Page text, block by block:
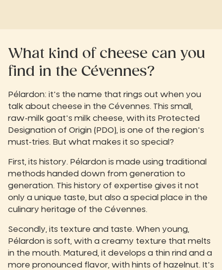
What kind of cheese can you
find in the Cévennes?
Pélardon: it's the name that rings out when you
talk about cheese in the Cévennes. This small,
raw-milk goat's milk cheese, with its Protected
Designation of Origin (PDO), is one of the region's
must-tries. But what makes it so special?
First, its history. Pélardon is made using traditional
methods handed down from generation to
generation. This history of expertise gives it not
only a unique taste, but also a special place in the
culinary heritage of the Cévennes.
Secondly, its texture and taste. When young,
Pélardon is soft, with a creamy texture that melts
in the mouth. Matured, it develops a thin rind and a
more pronounced flavor, with hints of hazelnut. It's